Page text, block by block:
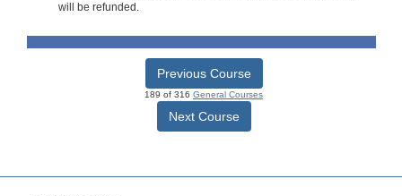
will be refunded.
Previous Course
189 of 316 General Courses
Next Course